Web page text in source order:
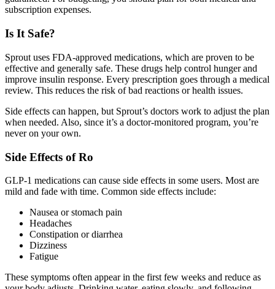
subscription expenses.
Is It Safe?
Sprout uses FDA-approved medications, which are proven to be
effective and generally safe. These drugs help control hunger and
improve insulin response. Every prescription goes through a medical
review. This reduces the risk of bad reactions or health issues.
Side effects can happen, but Sprout’s doctors work to adjust the plan
when needed. Also, since it’s a doctor-monitored program, you’re
never on your own.
Side Effects of Ro
GLP-1 medications can cause side effects in some users. Most are
mild and fade with time. Common side effects include:
Nausea or stomach pain
Headaches
Constipation or diarrhea
Dizziness
Fatigue
These symptoms often appear in the first few weeks and reduce as